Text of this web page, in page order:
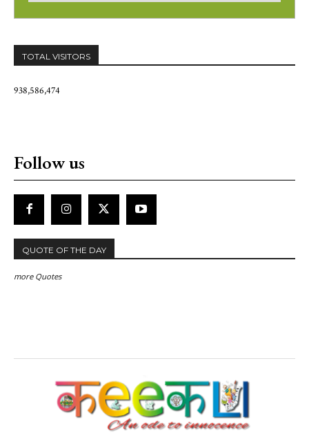
TOTAL VISITORS
938,586,474
Follow us
QUOTE OF THE DAY
more Quotes